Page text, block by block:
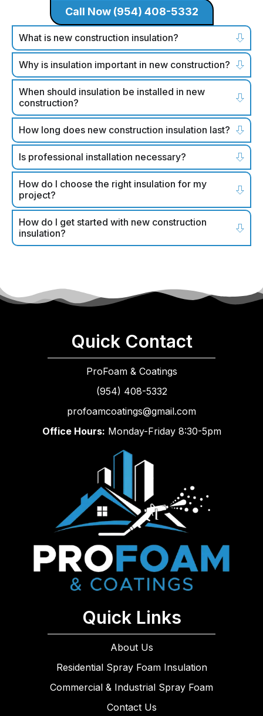
Call Now (954) 408-5332
What is new construction insulation?
Why is insulation important in new construction?
When should insulation be installed in new
construction?
How long does new construction insulation last?
Is professional installation necessary?
How do I choose the right insulation for my
project?
How do I get started with new construction
insulation?
Quick Contact
ProFoam & Coatings
(954) 408-5332
profoamcoatings@gmail.com
Office Hours: Monday-Friday 8:30-5pm
Quick Links
About Us
Residential Spray Foam Insulation
Commercial & Industrial Spray Foam
Contact Us